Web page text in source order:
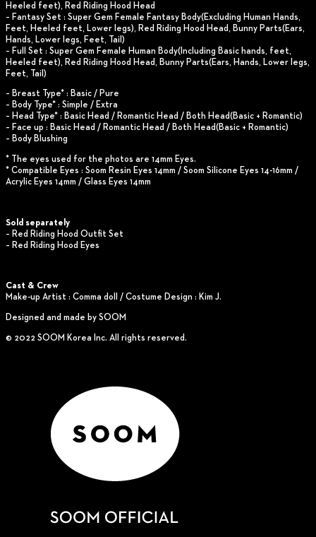
Heeled feet), Red Riding Hood Head
– Fantasy Set : Super Gem Female Fantasy Body(Excluding Human Hands,
Feet, Heeled feet, Lower legs), Red Riding Hood Head, Bunny Parts(Ears,
Hands, Lower legs, Feet, Tail)
– Full Set : Super Gem Female Human Body(Including Basic hands, feet,
Heeled feet), Red Riding Hood Head, Bunny Parts(Ears, Hands, Lower legs,
Feet, Tail)
– Breast Type* : Basic / Pure
– Body Type* : Simple / Extra
– Head Type* : Basic Head / Romantic Head / Both Head(Basic + Romantic)
– Face up : Basic Head / Romantic Head / Both Head(Basic + Romantic)
– Body Blushing
* The eyes used for the photos are 14mm Eyes.
* Compatible Eyes : Soom Resin Eyes 14mm / Soom Silicone Eyes 14-16mm /
Acrylic Eyes 14mm / Glass Eyes 14mm
Sold separately
– Red Riding Hood Outfit Set
– Red Riding Hood Eyes
Cast & Crew
Make-up Artist : Comma doll / Costume Design : Kim J.
Designed and made by SOOM
© 2022 SOOM Korea Inc. All rights reserved.